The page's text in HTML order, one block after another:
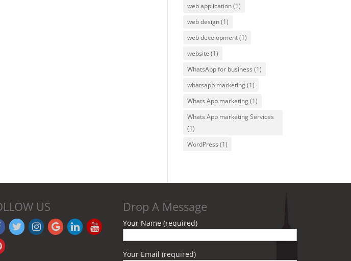
web application(1)
web design(1)
web development(1)
website (1)
WhatsApp for business (1)
whatsapp marketing(1)
Whats App marketing(1)
Whats App marketing Services
(1)
WordPress (1)
US Drop A Message
Your Name (required)
Your Email (required)